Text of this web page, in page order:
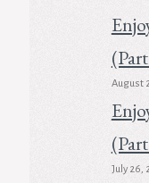
August
July 26,